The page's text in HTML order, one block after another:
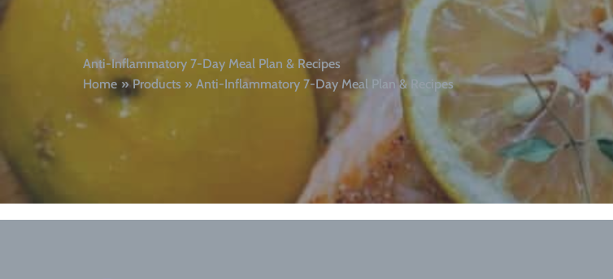
Anti-Inflammatory 7-Day Meal Plan & Recipes
Home
Products Anti-Inflammatory 7-Day Meal Plan & Recipes